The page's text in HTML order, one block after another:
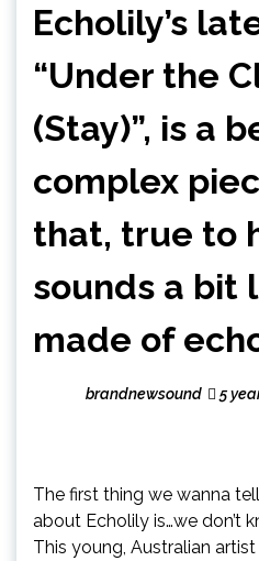
Echolily’s
“Under the
(Stay)”, is a
complex
that, true to
sounds a bit
made of
brandnewsound 5
The first thing we wanna
about Echolily is…we don’t
This young, Australian